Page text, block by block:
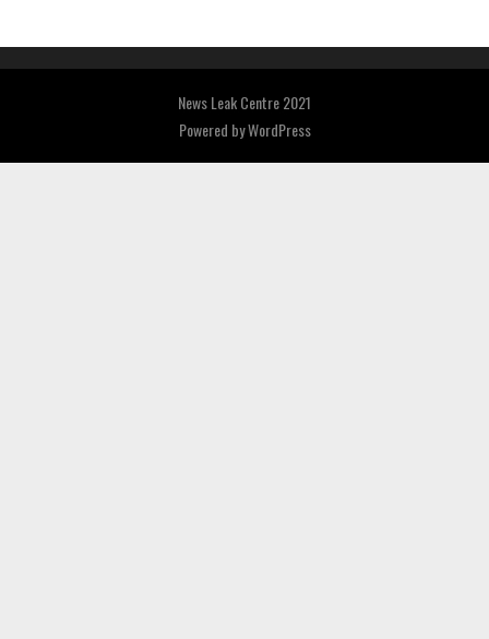
News Leak Centre 2021
Powered byWordPress